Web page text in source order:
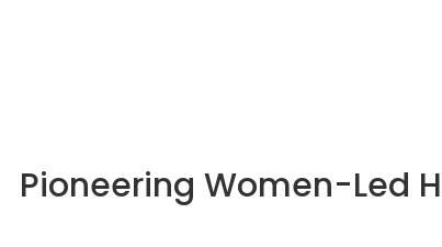
Pioneering Women-Led